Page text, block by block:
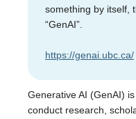
something by itself,
“GenAI”.
https://genai.ubc.ca/
Generative AI (GenAI)
conduct research,